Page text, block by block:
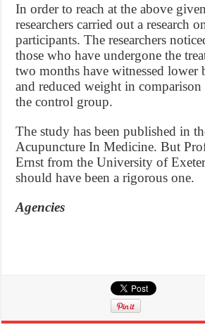
In order to reach at the above
researchers carried out a research
participants. The researchers
those who have undergone the
two months have witnessed lower
and reduced weight in
the control group.
The study has been published in
Acupuncture In Medicine. But
Ernst from the University of
should have been a rigorous one.
Agencies